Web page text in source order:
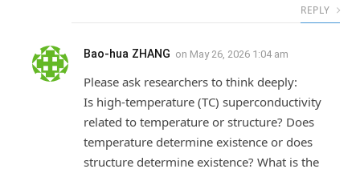
REPLY
Bao-hua ZHANG on May 26, 2026 1:04 am
Please ask researchers to think deeply:
Is high-temperature (TC) superconductivity
related to temperature or structure? Does
temperature determine existence or does
structure determine existence? What is the